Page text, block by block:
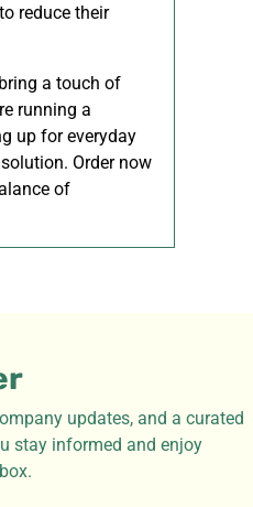
reduce their
a touch of
running a
up for everyday
Order now
of
updates, and a curated
stay informed and enjoy